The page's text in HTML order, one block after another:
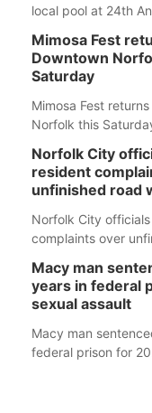
local pool at 24th
Mimosa Fest
Downtown
Saturday
Mimosa Fest
Norfolk this
Norfolk City
resident
unfinished road
Norfolk City
complaints over
Macy man
years in federal
sexual assault
Macy man
federal prison for